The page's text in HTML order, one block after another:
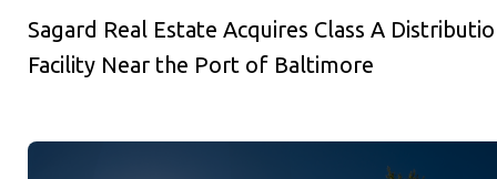
Sagard Real Estate Acquires Class A
Facility Near the Port of Baltimore
Sagard Credit Partners Holds US$1B First Close for Third